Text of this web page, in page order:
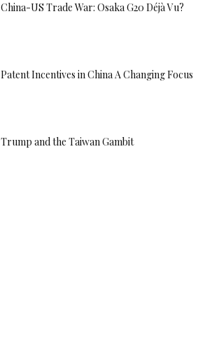
China-US Trade War: Osaka G20 Déjà Vu?
Patent Incentives in China A Changing Focus
Trump and the Taiwan Gambit